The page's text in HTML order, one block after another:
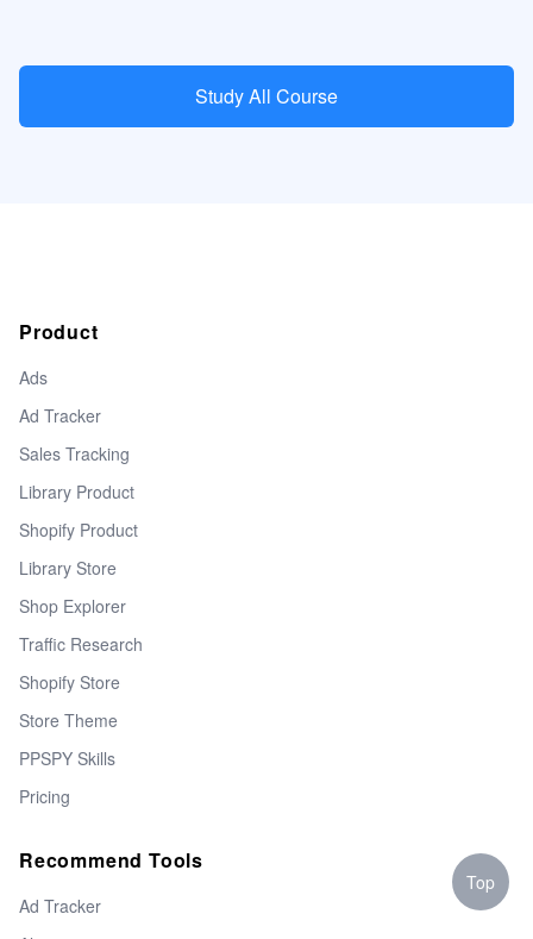
Study All Course
Product
Ads
Ad Tracker
Sales Tracking
Library Product
Shopify Product
Library Store
Shop Explorer
Traffic Research
Shopify Store
Store Theme
PPSPY Skills
Pricing
Recommend Tools
Ad Tracker
Top